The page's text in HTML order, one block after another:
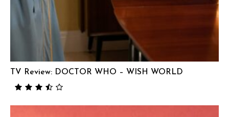
TV Review: DOCTOR WHO – WISH WORLD